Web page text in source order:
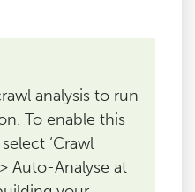
analysis to run
To enable this
‘Crawl
Auto-Analyse at